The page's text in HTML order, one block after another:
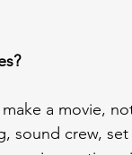
a movie,
sound crew,